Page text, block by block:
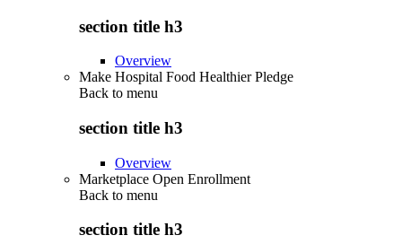
section title h3
Overview
Make Hospital Food Healthier Pledge
Back to menu
section title h3
Overview
Marketplace Open Enrollment
Back to menu
section title h3